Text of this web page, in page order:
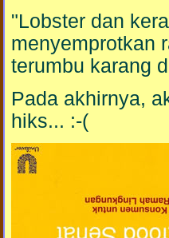
"Lobster dan
menyemprotkan
terumbu karang
Pada akhirnya,
hiks... :-(